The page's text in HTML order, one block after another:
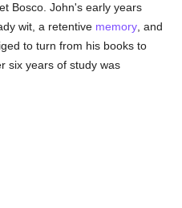
Bosco. John's early years
wit, a retentive memory, and
to turn from his books to
six years of study was